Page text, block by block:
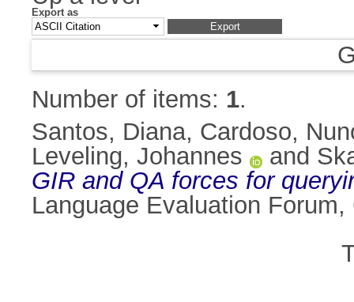
Export as
Number of items: 1.
Santos, Diana, Cardoso,
Leveling, Johannes
and
GIR and QA forces for
Language Evaluation